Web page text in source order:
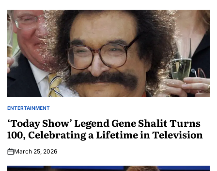
ENTERTAINMENT
‘Today Show’ Legend Gene Shalit Turns
100, Celebrating a Lifetime in Television
March 25, 2026